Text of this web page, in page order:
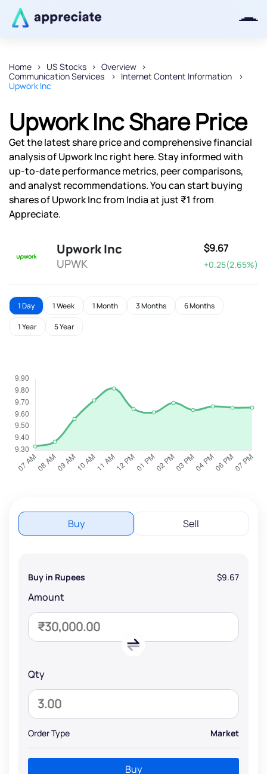
Home US Stocks
Overview
Communication Services
Internet Content Information
Upwork Inc
Upwork Inc Share Price
Get the latest share price and comprehensive financial
analysis of Upwork Inc right here. Stay informed with
up-to-date performance metrics, peer comparisons,
and analyst recommendations. You can start buying
shares of Upwork Inc from India at just ₹1 from
Appreciate.
Upwork Inc
UPWK
$9.67
+0.25(2.65%)
1 Day 1 Week 1 Month 3 Months 6 Months
1 Year 5 Year
Buy Sell
Buy in Rupees $9.67
Amount
Qty
Order Type Market
Buy
Thanks for joining our iOS waitlist.
Powered by Viral Loops